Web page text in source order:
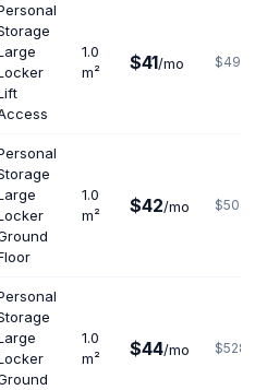
1.0
m²
$41/mo $492
1.0
m²
$42/mo $504
1.0
m²
$44/mo $528